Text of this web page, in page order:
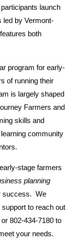
launch
led by Vermont-
both
program for early-
of running their
is largely shaped
Farmers and
skills and
community
stage farmers
planning
We
to reach out
or 802-434-7180 to
your needs.